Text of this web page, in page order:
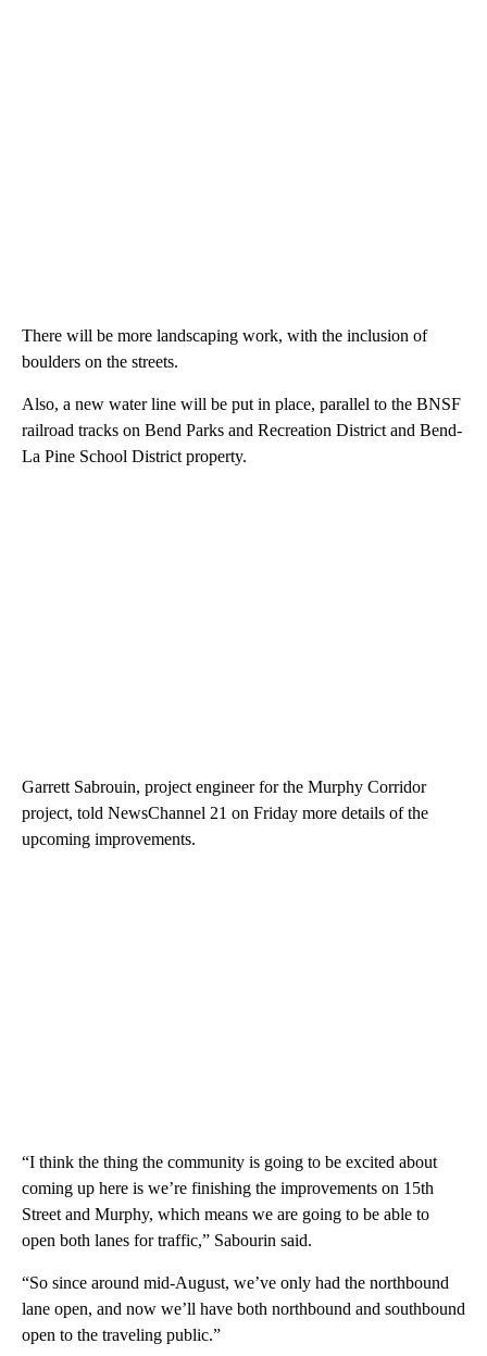
There will be more landscaping work, with the inclusion of
boulders on the streets.
Also, a new water line will be put in place, parallel to the BNSF
railroad tracks on Bend Parks and Recreation District and Bend-
La Pine School District property.
Garrett Sabrouin, project engineer for the Murphy Corridor
project, told NewsChannel 21 on Friday more details of the
upcoming improvements.
“I think the thing the community is going to be excited about
coming up here is we’re finishing the improvements on 15th
Street and Murphy, which means we are going to be able to
open both lanes for traffic,” Sabourin said.
“So since around mid-August, we’ve only had the northbound
lane open, and now we’ll have both northbound and southbound
open to the traveling public.”